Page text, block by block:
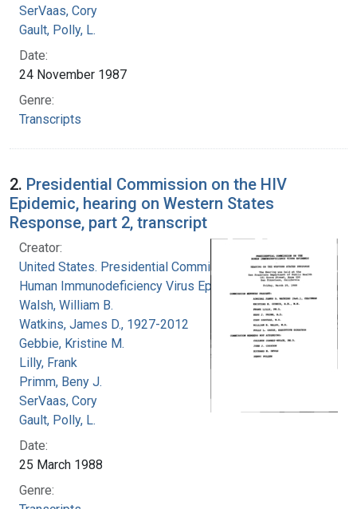
SerVaas, Cory
Gault, Polly, L.
Date:
24 November 1987
Genre:
Transcripts
2. Presidential Commission on the HIV
Epidemic, hearing on Western States
Response, part 2, transcript
Creator:
United States. Presidential Commission on the
Human Immunodeficiency Virus Epidemic
Walsh, William B.
Watkins, James D., 1927-2012
Gebbie, Kristine M.
Lilly, Frank
Primm, Beny J.
SerVaas, Cory
Gault, Polly, L.
Date:
25 March 1988
Genre: